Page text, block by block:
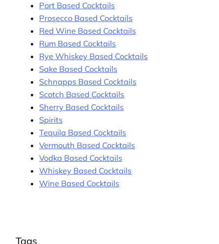
Port Based Cocktails
Prosecco Based Cocktails
Red Wine Based Cocktails
Rum Based Cocktails
Rye Whiskey Based Cocktails
Sake Based Cocktails
Schnapps Based Cocktails
Scotch Based Cocktails
Sherry Based Cocktails
Spirits
Tequila Based Cocktails
Vermouth Based Cocktails
Vodka Based Cocktails
Whiskey Based Cocktails
Wine Based Cocktails
Tags